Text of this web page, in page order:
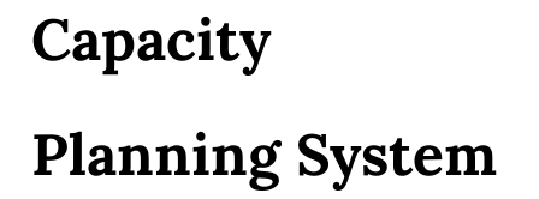
Capacity
Planning System